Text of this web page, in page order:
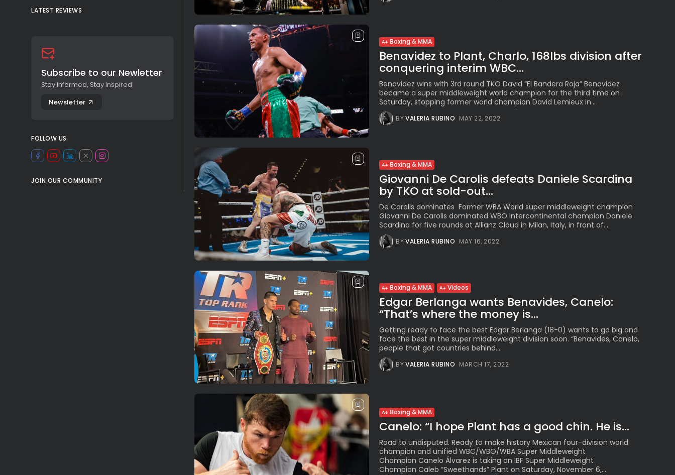
Boxing & MMA
Benavidez to Plant, Charlo, 168lbs division after
conquering interim WBC...
Benavidez wins with 3rd round TKO David “El Bandera Roja” Benavidez
became a super middleweight world champion for the third time on
Saturday, stopping former world champion David Lemieux in...
BYVALERIA RUBINO MAY 22, 2022
Boxing & MMA
Giovanni De Carolis defeats Daniele Scardina
by TKO at sold-out...
De Carolis dominates Former WBA World super middleweight champion
Giovanni De Carolis dominated WBO Intercontinental champion Daniele
Scardina for five rounds at Allianz Cloud in Milan, Italy, in front of...
BYVALERIA RUBINO MAY 16, 2022
Boxing & MMA Videos
Edgar Berlanga wants Benavides, Canelo:
“That’s where the money is...
Getting ready to face the best Edgar Berlanga (18-0) wants to go big and
face the best in the super middleweight division soon. “Benavides, Canelo,
people that got countries behind...
BYVALERIA RUBINO MARCH 17, 2022
Boxing & MMA
Canelo: “I hope Plant has a good chin. He is...
Road to undisputed. Ready to make history Mexican four-division world
champion and unified WBC/WBO/WBA Super Middleweight
Champion Canelo Álvarez is taking on IBF Super Middleweight
Champion Caleb “Sweethands” Plant on Saturday, November 6,...
LATEST REVIEWS
Subscribe to our Newletter
Stay Informed, Stay Inspired
Newsletter
FOLLOW US
JOIN OUR COMMUNITY